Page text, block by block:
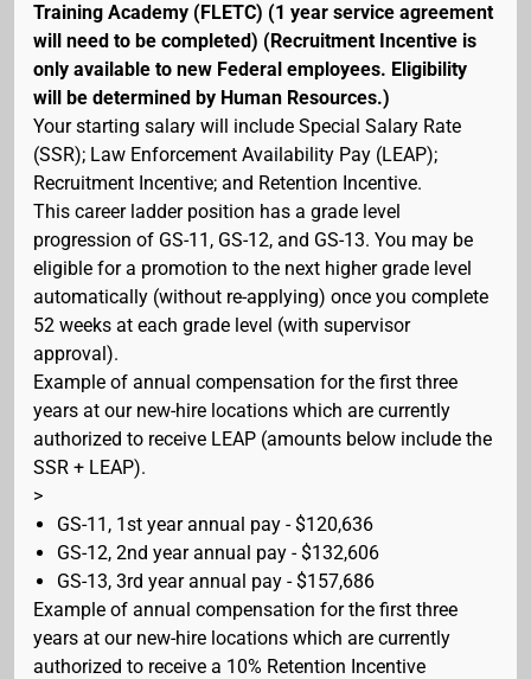
Training Academy (FLETC) (1 year service agreement
will need to be completed) (Recruitment Incentive is
only available to new Federal employees. Eligibility
will be determined by Human Resources.)
Your starting salary will include Special Salary Rate
(SSR); Law Enforcement Availability Pay (LEAP);
Recruitment Incentive; and Retention Incentive.
This career ladder position has a grade level
progression of GS-11, GS-12, and GS-13. You may be
eligible for a promotion to the next higher grade level
automatically (without re-applying) once you complete
52 weeks at each grade level (with supervisor
approval).
Example of annual compensation for the first three
years at our new-hire locations which are currently
authorized to receive LEAP (amounts below include the
SSR + LEAP).
>
GS-11, 1st year annual pay - $120,636
GS-12, 2nd year annual pay - $132,606
GS-13, 3rd year annual pay - $157,686
Example of annual compensation for the first three
years at our new-hire locations which are currently
authorized to receive a 10% Retention Incentive